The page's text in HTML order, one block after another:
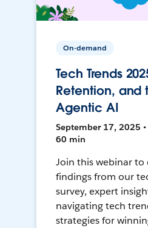
On-demand
Tech Trends
Retention, and
Agentic AI
September 17, 2025 •
60 min
Join this webinar to
findings from our
survey, expert
navigating tech
strategies for